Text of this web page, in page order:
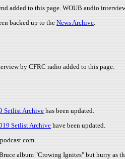
added to this page. WOUB audio
backed up to the News Archive.
by CFRC radio added to this page.
Setlist Archive has been updated.
Setlist Archive have been updated.
album "Crowing Ignites" but hurry as